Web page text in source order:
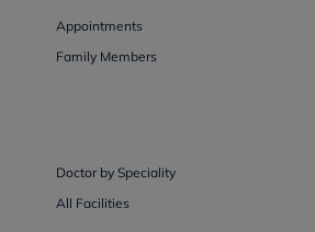
Appointments
Family Members
Doctor by Speciality
All Facilities